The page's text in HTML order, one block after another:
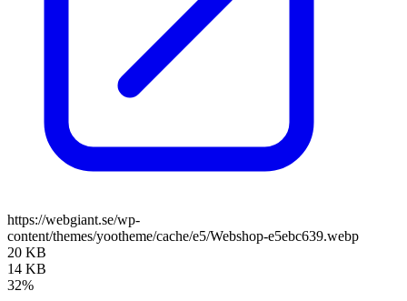
https://webgiant.se/wp-
content/themes/yootheme/cache/e5/Webshop-e5ebc639.webp
20 KB
14 KB
32%